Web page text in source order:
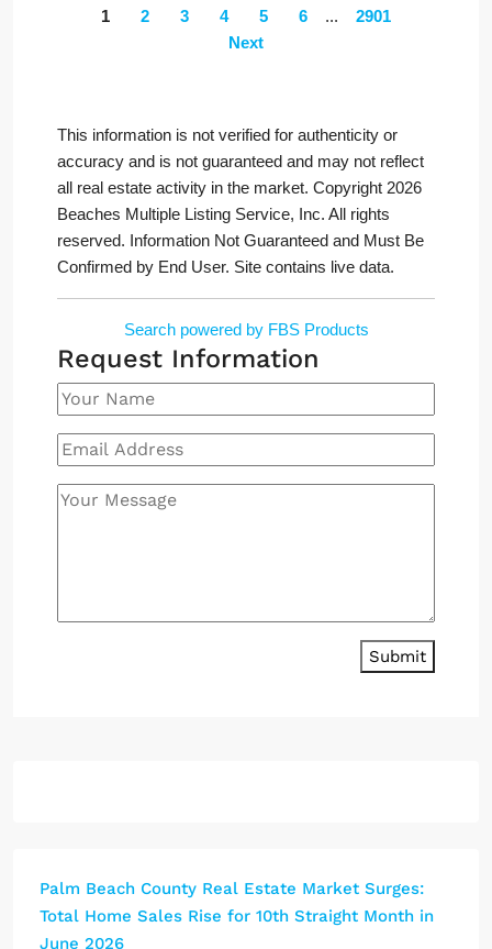
1 2 3 4 5 6 ...
2901
Next
This information is not verified for authenticity or
accuracy and is not guaranteed and may not reflect
all real estate activity in the market. Copyright 2026
Beaches Multiple Listing Service, Inc. All rights
reserved. Information Not Guaranteed and Must Be
Confirmed by End User. Site contains live data.
Search powered by FBS Products
Request Information
Submit
Palm Beach County Real Estate Market Surges:
Total Home Sales Rise for 10th Straight Month in
June 2026